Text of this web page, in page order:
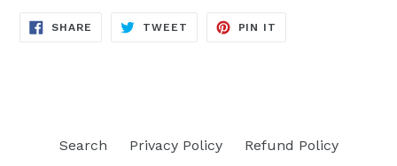
SHARE SHARE
TWEET TWEET
PIN IT
Search Privacy Policy
Refund Policy